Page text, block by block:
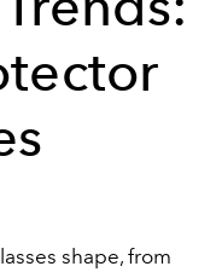
shape, from